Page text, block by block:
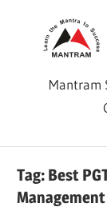
Mantram
Tag: Best